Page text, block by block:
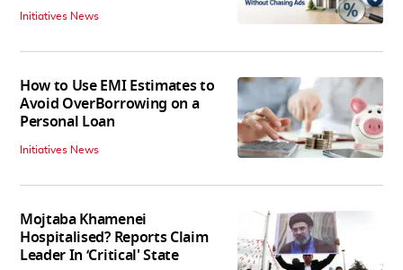
Initiatives News
How to Use EMI Estimates to
Avoid OverBorrowing on a
Personal Loan
Initiatives News
Mojtaba Khamenei
Hospitalised? Reports Claim
Leader In ‘Critical' State